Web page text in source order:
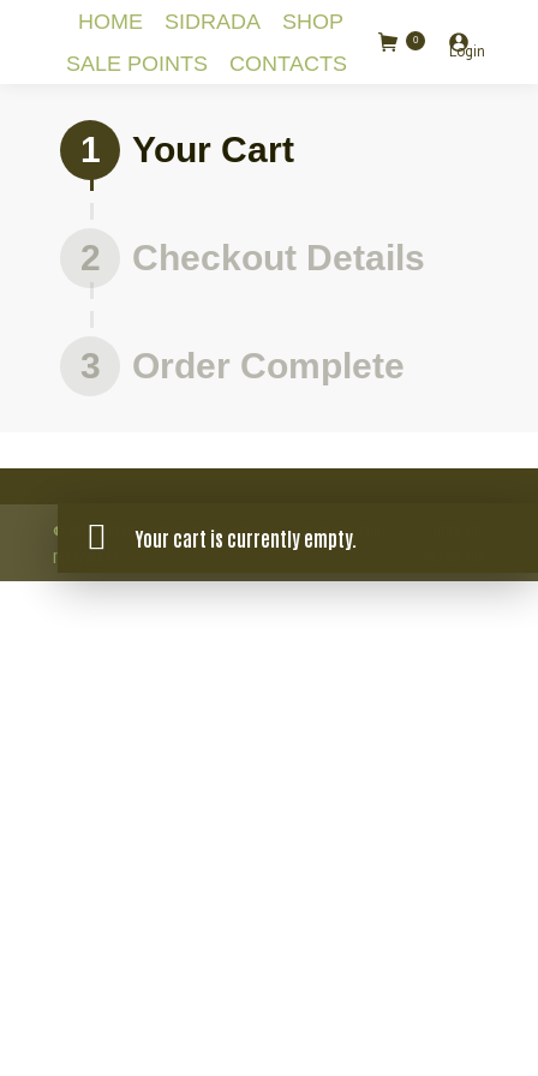
HOME SIDRADA
SHOP
SALE POINTS
CONTACTS
0 Login
Your Cart
1
Checkout Details
2
Order Complete
3
Your cart is currently empty.
© 2018 Sidrada. Todos os direitos
reservados.
Privacy policy